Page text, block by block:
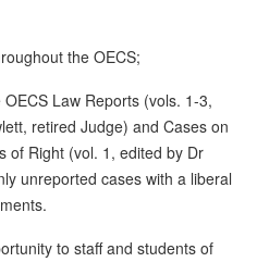
the OECS;
Law Reports (vols. 1-3,
retired Judge) and Cases on
of Right (vol. 1, edited by Dr
unreported cases with a liberal
to staff and students of